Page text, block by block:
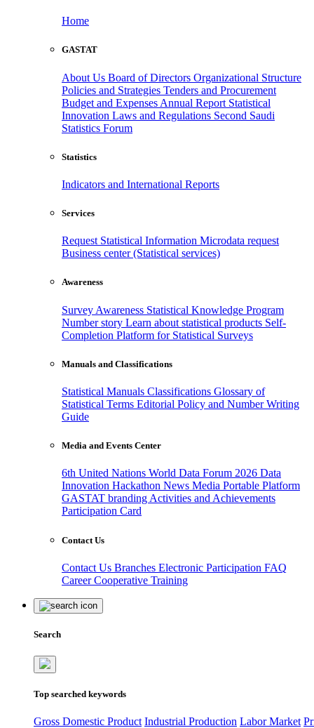
Home
GASTAT
About Us Board of Directors Organizational Structure
Policies and Strategies Tenders and Procurement
Budget and Expenses Annual Report Statistical
Innovation Laws and Regulations Second Saudi
Statistics Forum
Statistics
Indicators and International Reports
Services
Request Statistical Information Microdata request
Business center (Statistical services)
Awareness
Survey Awareness Statistical Knowledge Program
Number story Learn about statistical products Self-
Completion Platform for Statistical Surveys
Manuals and Classifications
Statistical Manuals Classifications Glossary of
Statistical Terms Editorial Policy and Number Writing
Guide
Media and Events Center
6th United Nations World Data Forum 2026 Data
Innovation Hackathon News Media Portable Platform
GASTAT branding Activities and Achievements
Participation Card
Contact Us
Contact Us Branches Electronic Participation FAQ
CareerCooperative Training
Search
Top searched keywords
Gross Domestic Product Industrial Production Labor Market